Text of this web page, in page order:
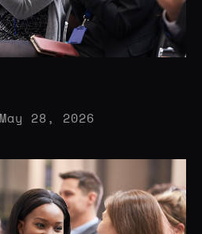
May 28, 2026